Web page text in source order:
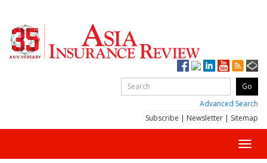
Advanced Search
Subscribe | Newsletter | Sitemap